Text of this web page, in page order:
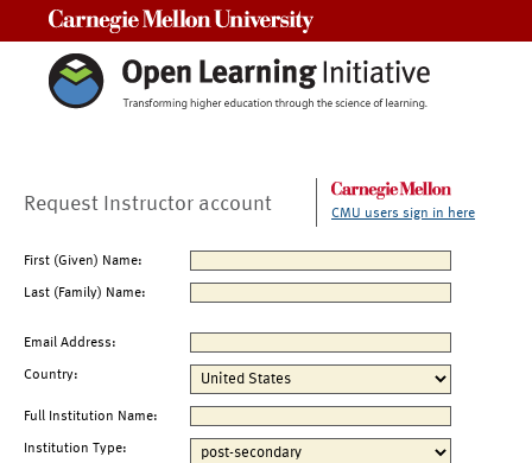
Request Instructor account CMU users sign in here
First (Given) Name:
Last (Family) Name:
Email Address:
Country:
Full Institution Name:
Institution Type: